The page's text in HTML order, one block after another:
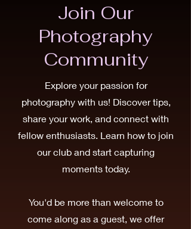
Join Our
Photography
Community
Explore your passion for
photography with us! Discover tips,
share your work, and connect with
fellow enthusiasts. Learn how to join
our club and start capturing
moments today.
You'd be more than welcome to
come along as a guest, we offer